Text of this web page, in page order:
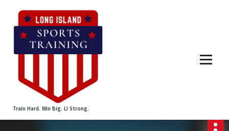
e
Train Hard. Win Big. LI Strong.